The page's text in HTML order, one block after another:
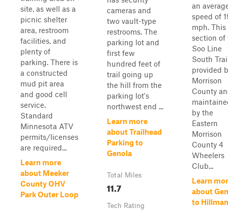
site, as well as a
picnic shelter
area, restroom
facilities, and
plenty of
parking. There is
a constructed
mud pit area
and good cell
service.
Standard
Minnesota ATV
permits/licenses
are required...
Learn more
about Meeker
County OHV
Park Outer Loop
cameras and
two vault-type
restrooms. The
parking lot and
first few
hundred feet of
trail going up
the hill from the
parking lot's
northwest end ...
Learn more
about Trailhead
Parking to
Genola
Total Miles
11.7
Tech Rating
an
speed of
mph. This
section of
Soo Line
South
provided
Morrison
County
by the
Eastern
Morrison
County 4
Wheelers
Club...
Learn
about
to Hillman